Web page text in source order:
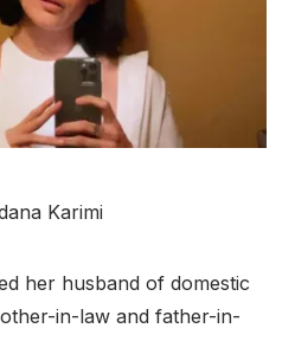
Karimi
her husband of domestic
in-law and father-in-